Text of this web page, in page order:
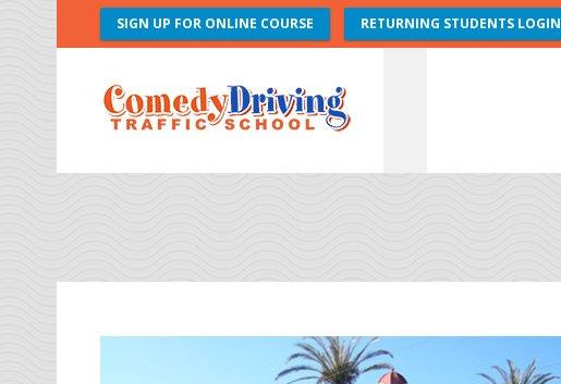
SIGN UP FOR ONLINE COURSE RETURNING STUDENTS LOGIN